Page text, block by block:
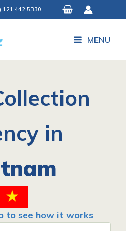
121 442 5330
MENU
in
to see how it works